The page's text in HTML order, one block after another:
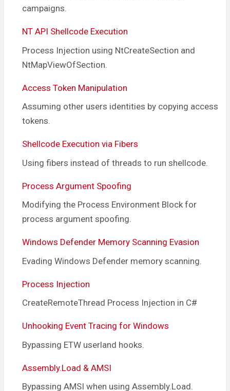
campaigns.
NT API Shellcode Execution
Process Injection using NtCreateSection and
NtMapViewOfSection.
Access Token Manipulation
Assuming other users identities by copying access
tokens.
Shellcode Execution via Fibers
Using fibers instead of threads to run shellcode.
Process Argument Spoofing
Modifying the Process Environment Block for
process argument spoofing.
Windows Defender Memory Scanning Evasion
Evading Windows Defender memory scanning.
Process Injection
CreateRemoteThread Process Injection in C#
Unhooking Event Tracing for Windows
Bypassing ETW userland hooks.
Assembly.Load & AMSI
Bypassing AMSI when using Assembly.Load.